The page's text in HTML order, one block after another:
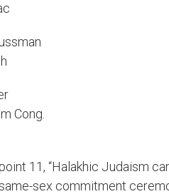
Cong.
11, “Halakhic Judaism
sex commitment